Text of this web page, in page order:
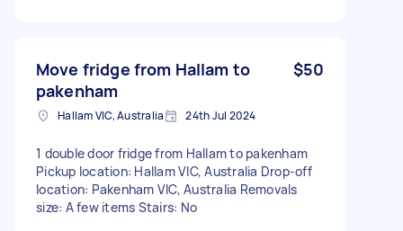
Move fridge from Hallam to
pakenham
$50
Hallam VIC, Australia 24th Jul 2024
1 double door fridge from Hallam to pakenham
Pickup location: Hallam VIC, Australia Drop-off
location: Pakenham VIC, Australia Removals
size: A few items Stairs: No